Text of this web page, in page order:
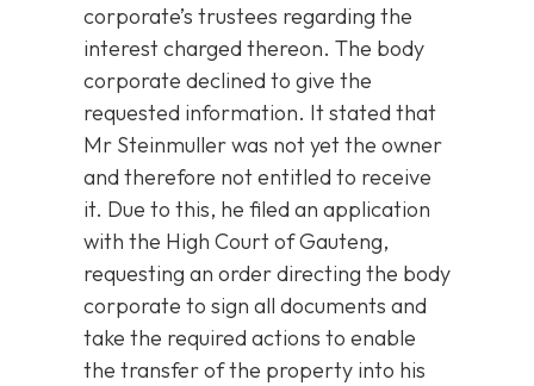
corporate’s trustees regarding the
interest charged thereon. The body
corporate declined to give the
requested information. It stated that
Mr Steinmuller was not yet the owner
and therefore not entitled to receive
it. Due to this, he filed an application
with the High Court of Gauteng,
requesting an order directing the body
corporate to sign all documents and
take the required actions to enable
the transfer of the property into his